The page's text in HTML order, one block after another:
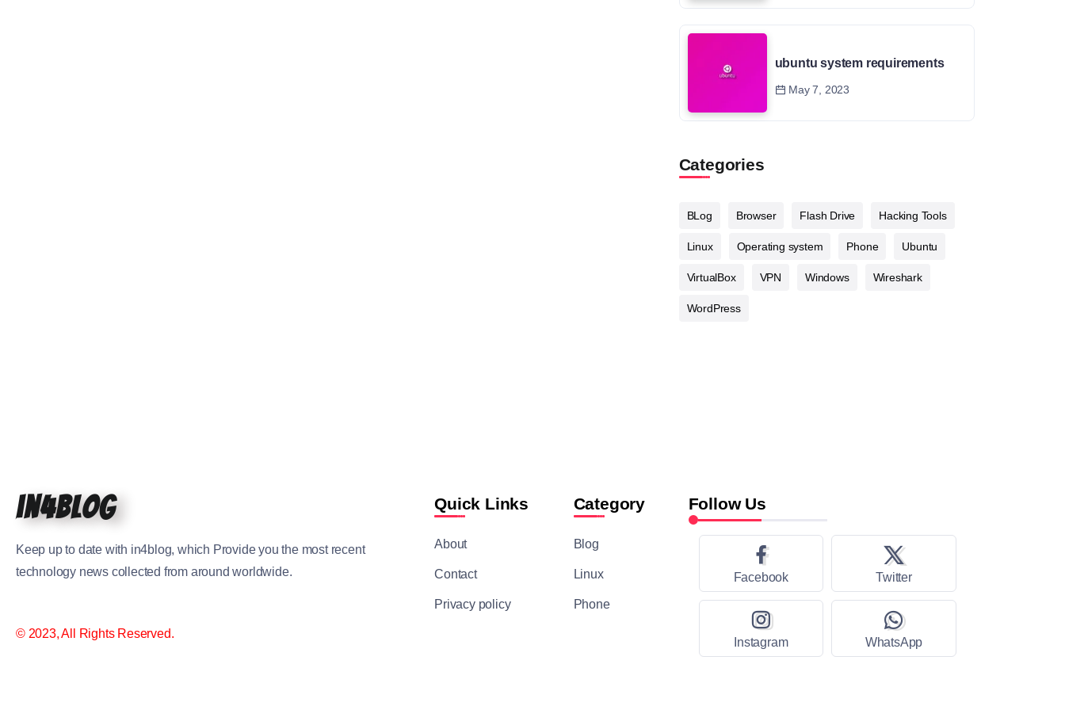
ubuntu system requirements
May 7, 2023
Categories
BLog Browser Flash Drive Hacking Tools
Linux Operating system Phone Ubuntu
VirtualBox VPN Windows Wireshark
WordPress
in4blog
Keep up to date with in4blog, which Provide you the most recent
technology news collected from around worldwide.
© 2023, All Rights Reserved.
Quick Links
About
Contact
Privacy policy
Category
Blog
Linux
Phone
Follow Us
Facebook Twitter
Instagram WhatsApp